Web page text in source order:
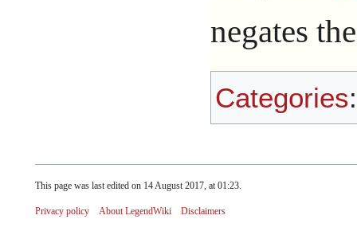
negates
Categories
This page was last edited on 14 August 2017, at 01:23.
Privacy policy About LegendWiki Disclaimers